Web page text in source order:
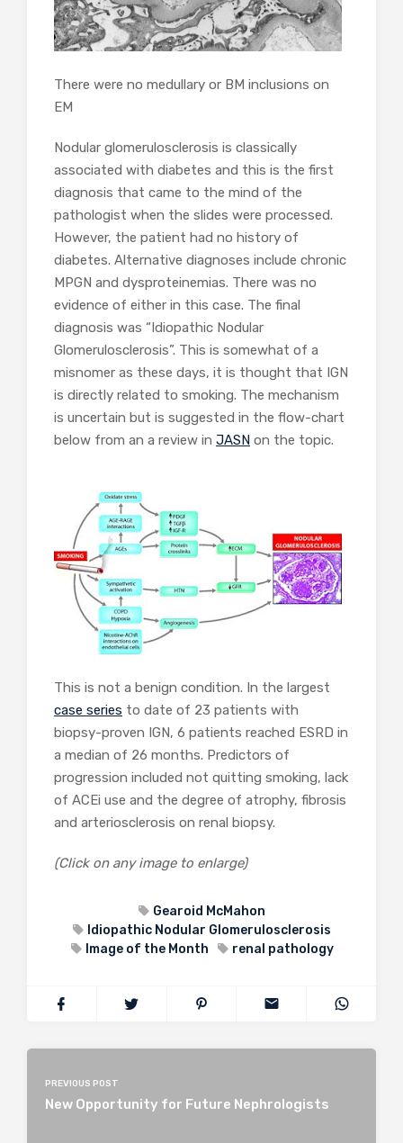
There were no medullary or BM inclusions on
EM
Nodular glomerulosclerosis is classically
associated with diabetes and this is the first
diagnosis that came to the mind of the
pathologist when the slides were processed.
However, the patient had no history of
diabetes. Alternative diagnoses include chronic
MPGN and dysproteinemias. There was no
evidence of either in this case. The final
diagnosis was “Idiopathic Nodular
Glomerulosclerosis”. This is somewhat of a
misnomer as these days, it is thought that IGN
is directly related to smoking. The mechanism
is uncertain but is suggested in the flow-chart
below from an a review in JASN on the topic.
This is not a benign condition. In the largest
case series to date of 23 patients with
biopsy-proven IGN, 6 patients reached ESRD in
a median of 26 months. Predictors of
progression included not quitting smoking, lack
of ACEi use and the degree of atrophy, fibrosis
and arteriosclerosis on renal biopsy.
(Click on any image to enlarge)
Gearoid McMahon
Idiopathic Nodular Glomerulosclerosis
Image of the Month
renal pathology
PREVIOUS POST
New Opportunity for Future Nephrologists